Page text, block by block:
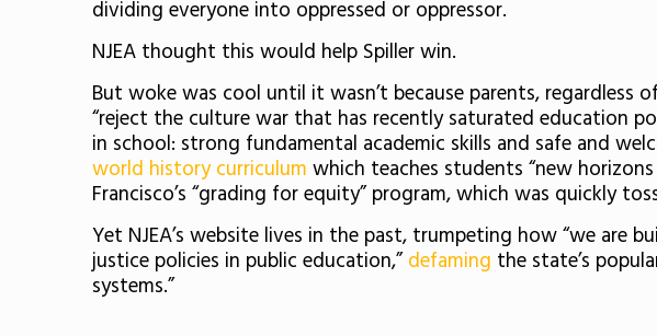
dividing everyone into oppressed or oppressor.
NJEA thought this would help Spiller win.
But woke was cool until it wasn’t because parents,
“reject the culture war that has recently saturated education
in school: strong fundamental academic skills and safe and
world history curriculum which teaches students “new
Francisco’s “grading for equity” program, which was quickly
Yet NJEA’s website lives in the past, trumpeting how “we
justice policies in public education,”defaming the state’s
systems.”